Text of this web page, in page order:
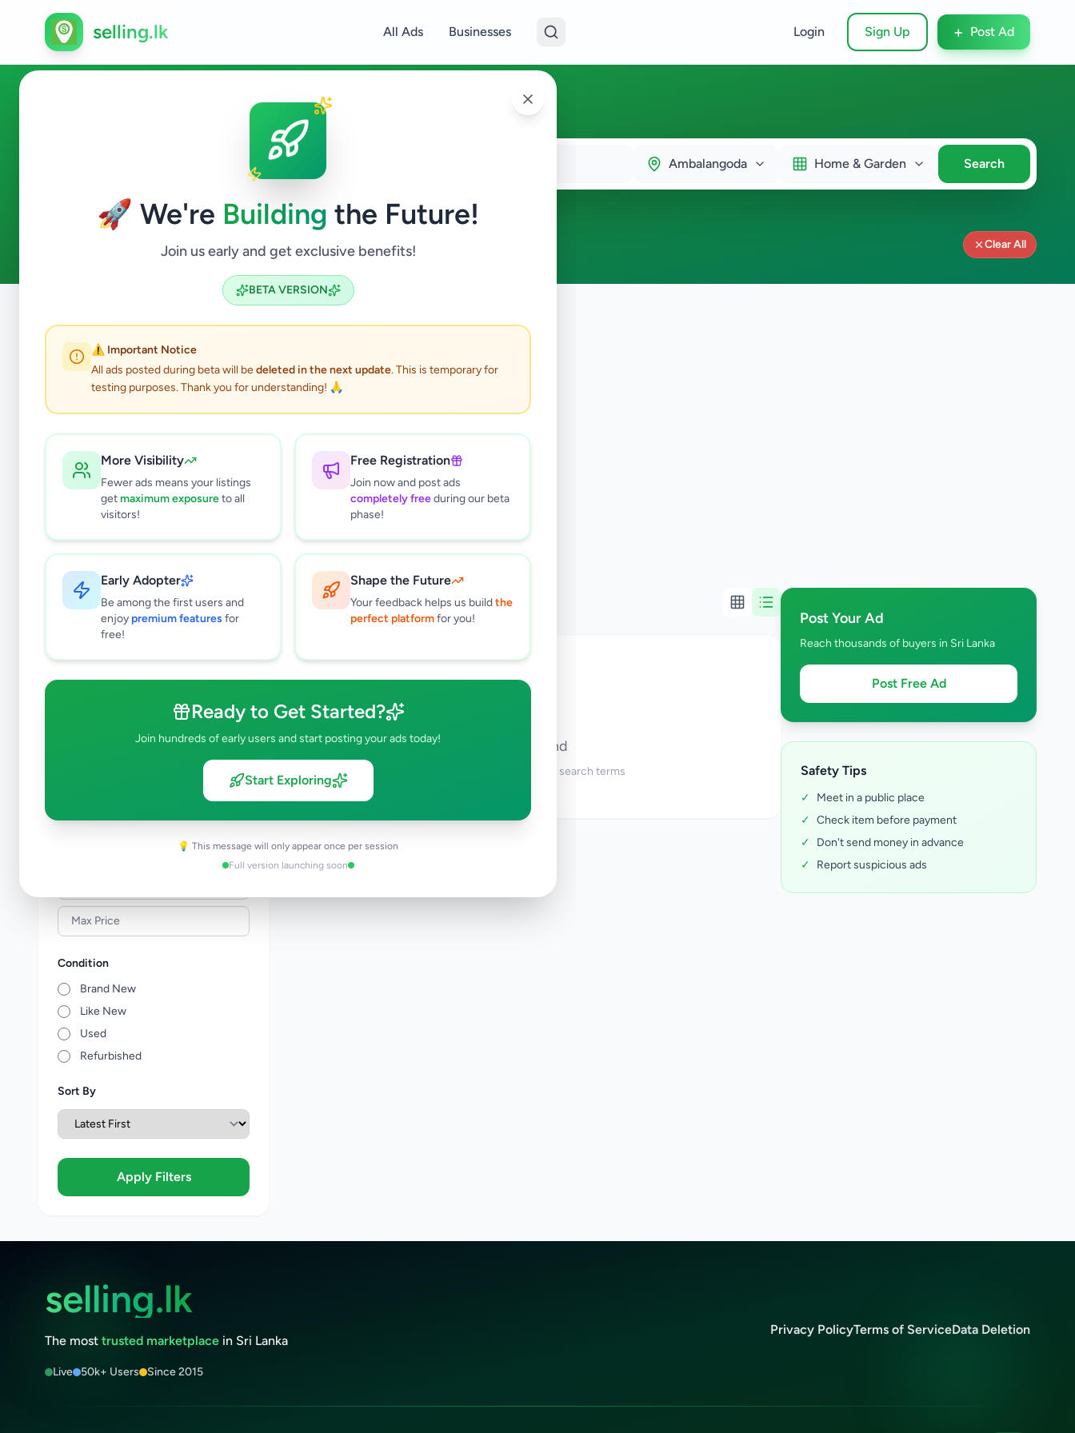
🚀 We're Building the Future!
Join us early and get exclusive benefits!
BETA VERSION
⚠️ Important Notice
All ads posted during beta will bedeleted in the next update. This is temporary for
testing purposes. Thank you for understanding! 🙏
More Visibility
Fewer ads means your listings
getmaximum exposureto all
visitors!
Free Registration
Join now and post ads
completely freeduring our beta
phase!
Early Adopter
Be among the first users and
enjoy premium features for
free!
Shape the Future
Your feedback helps us buildthe
perfect platformfor you!
Ready to Get Started?
Join hundreds of early users and start posting your ads today!
Start Exploring
💡 This message will only appear once per session
Full version launching soon
selling.lk All Ads Businesses Login Sign Up + Post Ad
Home & Garden in Ambalangoda
Ambalangoda Home & Garden Search
ads available
Ambalangoda Home & Garden Clear All
Clear All
Subcategories
Furniture
0
Bathroom & Sanitary ware
0
Condition
Brand New
Like New
Used
Refurbished
Sort By
Apply Filters
results found
🔍
No ads found
Try adjusting your filters or search terms
Post Your Ad
Reach thousands of buyers in Sri Lanka
Post Free Ad
Safety Tips
✓
Meet in a public place
✓ Check item before payment
✓
Don't send money in advance
✓
Report suspicious ads
selling.lk
The most trusted marketplace in Sri Lanka
Live 50k+ Users Since 2015
Privacy PolicyTerms of ServiceData Deletion